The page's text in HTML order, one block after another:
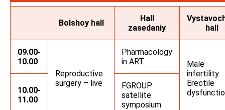
Bolshoy hall
Hall
zasedaniy
hall
09.00-
10.00
Reproductive
surgery – live
Pharmacology
in ART
Male
infertility.
Erectile
10.00-
11.00
FGROUP
satellite
symposium